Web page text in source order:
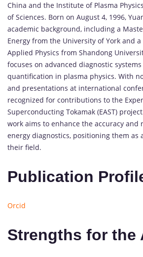
China and the Institute of Plasma
of Sciences. Born on August 4, 1996,
academic background, including a
Energy from the University of York and a
Applied Physics from Shandong
focuses on advanced diagnostic
quantification in plasma physics. With
and presentations at international
recognized for contributions to the
Superconducting Tokamak (EAST)
work aims to enhance the accuracy
energy diagnostics, positioning them as
their field.
Publication
Orcid
Strengths for the